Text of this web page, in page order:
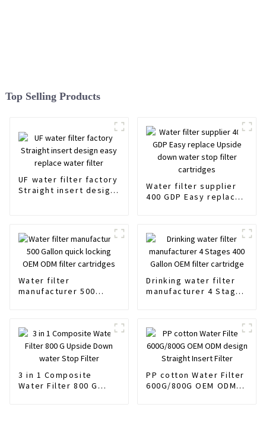
Top Selling Products
UF water filter factory
Straight insert design
Water filter supplier
400 GDP Easy replace
Water filter
manufacturer 500
Drinking water filter
manufacturer 4 Stages
3 in 1 Composite
Water Filter 800 G
PP cotton Water Filter
600G/800G OEM ODM